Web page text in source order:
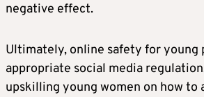
negative effect.
Ultimately, online safety for young
appropriate social media
upskilling young women on how to